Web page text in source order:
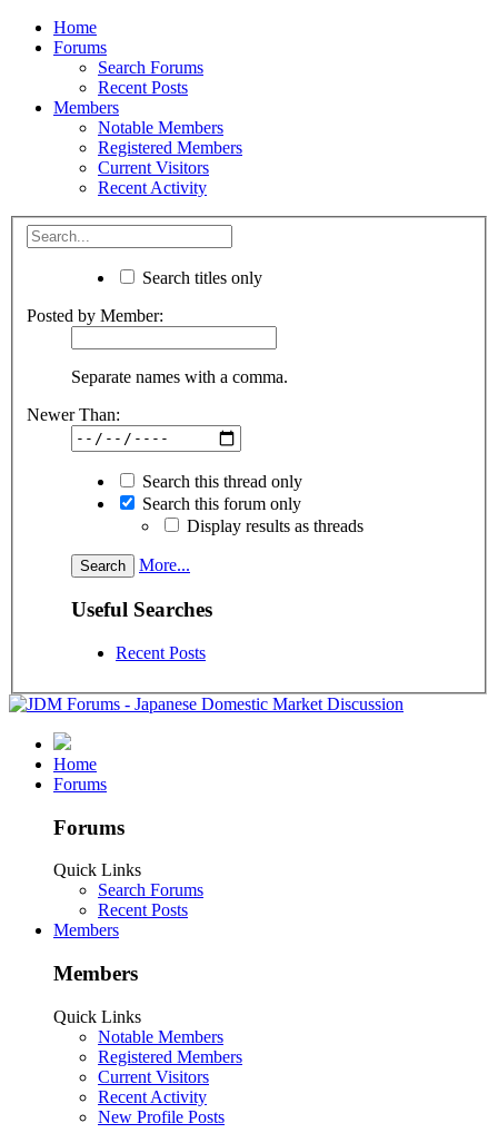
Home
Forums
Search Forums
Recent Posts
Members
Notable Members
Registered Members
Current Visitors
Recent Activity
Search titles only
Posted by Member:
Separate names with a comma.
Newer Than:
Search this thread only
Search this forum only
Display results as threads
More...
Useful Searches
Recent Posts
Home
Forums
Forums
Quick Links
Search Forums
Recent Posts
Members
Members
Quick Links
Notable Members
Registered Members
Current Visitors
Recent Activity
New Profile Posts